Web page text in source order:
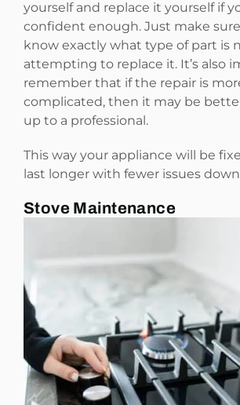
yourself and replace it yourself if
confident enough. Just make
know exactly what type of part is
attempting to replace it. It’s also
remember that if the repair is
complicated, then it may be
up to a professional.
This way your appliance will be
last longer with fewer issues
Stove Maintenance